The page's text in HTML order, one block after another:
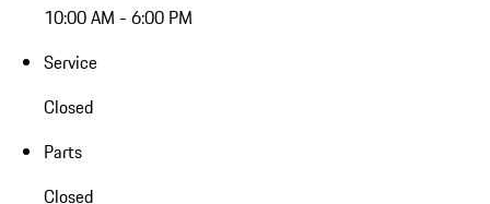
10:00 AM - 6:00 PM
Service
Closed
Parts
Closed